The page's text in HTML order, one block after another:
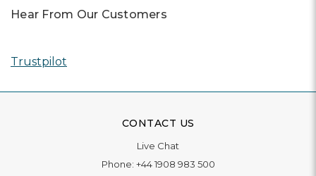
Hear From Our Customers
Trustpilot
CONTACT US
Live Chat
Phone: +44 1908 983 500